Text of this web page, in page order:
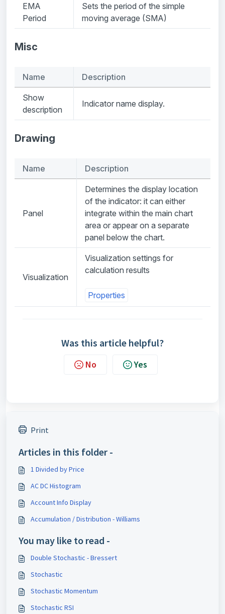
EMA
Period
Sets the period of the simple
moving average (SMA)
Misc
Name Description
Show
description
Indicator name display.
Drawing
Name Description
Panel
Determines the display location
of the indicator: it can either
integrate within the main chart
area or appear on a separate
panel below the chart.
Visualization
Visualization settings for
calculation results
Properties
Was this article helpful?
No Yes
Print
Articles in this folder -
1 Divided by Price
AC DC Histogram
Account Info Display
Accumulation / Distribution - Williams
You may like to read -
Double Stochastic - Bressert
Stochastic
Stochastic Momentum
Stochastic RSI